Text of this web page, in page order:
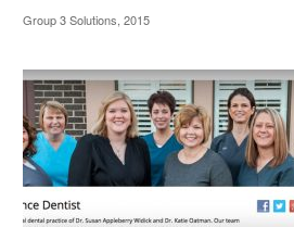
Group 3 Solutions, 2015